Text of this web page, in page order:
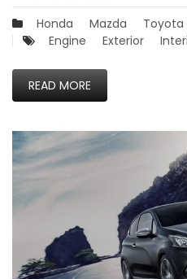
Honda Mazda
Toyota
Engine
Exterior
READ MORE